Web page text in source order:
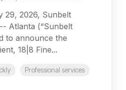
29, 2026, Sunbelt
Atlanta (“Sunbelt
to announce the
18|8 Fine...
Professional services